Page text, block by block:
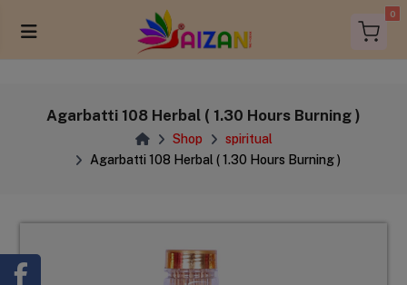
0
Agarbatti 108 Herbal ( 1.30 Hours Burning )
Shop
spiritual
Agarbatti 108 Herbal ( 1.30 Hours Burning )